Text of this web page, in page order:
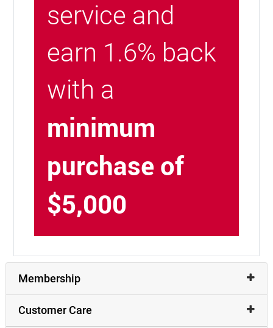
service and
earn 1.6% back
with a
minimum
purchase of
$5,000
Membership
Customer Care